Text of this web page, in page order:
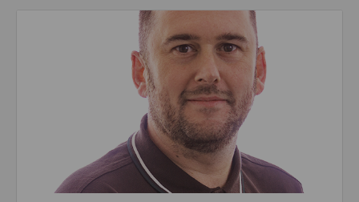
Read about We’re playing our part to change the